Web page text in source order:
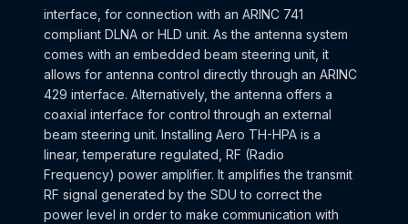
interface, for connection with an ARINC 741
compliant DLNA or HLD unit. As the antenna system
comes with an embedded beam steering unit, it
allows for antenna control directly through an ARINC
429 interface. Alternatively, the antenna offers a
coaxial interface for control through an external
beam steering unit. Installing Aero TH-HPA is a
linear, temperature regulated, RF (Radio
Frequency) power amplifier. It amplifies the transmit
RF signal generated by the SDU to correct the
power level in order to make communication with